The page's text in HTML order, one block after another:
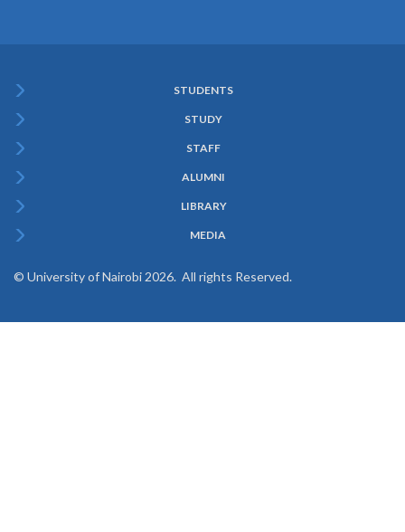
Menu
STUDENTS
STUDY
STAFF
ALUMNI
LIBRARY
MEDIA
© University of Nairobi 2026. All rights Reserved.